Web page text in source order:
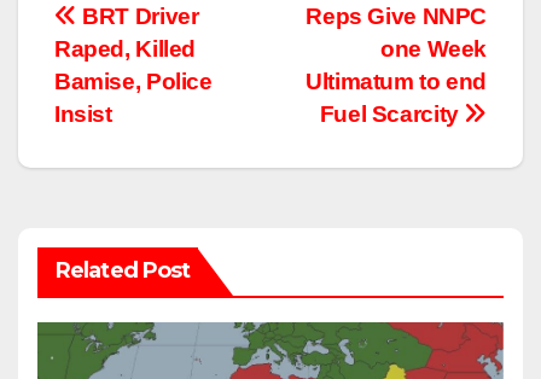
Post
navigation
Reps Give NNPC
one Week
Ultimatum to end
Fuel Scarcity
BRT Driver
Raped, Killed
Bamise, Police
Insist
Related Post